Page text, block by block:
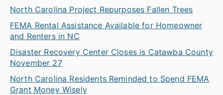
North Carolina Project Repurposes Fallen Trees
FEMA Rental Assistance Available for Homeowner
and Renters in NC
Disaster Recovery Center Closes is Catawba County
November 27
North Carolina Residents Reminded to Spend FEMA
Grant Money Wisely